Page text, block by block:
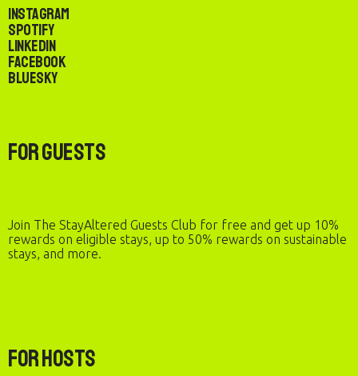
Instagram
Spotify
LinkedIn
Facebook
Bluesky
For Guests
Join The StayAltered Guests Club for free and get up 10%
rewards on eligible stays, up to 50% rewards on sustainable
stays, and more.
For Hosts